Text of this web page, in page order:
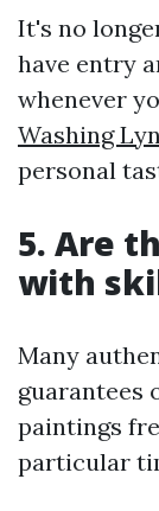
It's no
have entry
whenever
Washing
personal
5. Are
with
Many
guarantees
paintings
particular